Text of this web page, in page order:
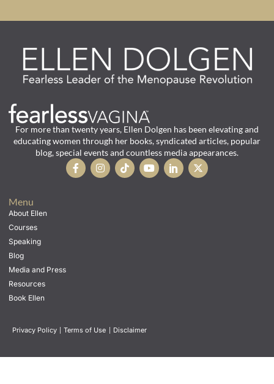
For more than twenty years, Ellen Dolgen has been elevating and
educating women through her books, syndicated articles, popular
blog, special events and countless media appearances.
Menu
About Ellen
Courses
Speaking
Blog
Media and Press
Resources
Book Ellen
Privacy Policy | Terms of Use | Disclaimer